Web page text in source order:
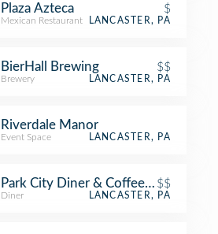
Plaza Azteca $
Mexican Restaurant LANCASTER, PA
BierHall Brewing $$
Brewery LANCASTER, PA
Riverdale Manor
Event Space LANCASTER, PA
Park City Diner & Coffee Shop
$$
Diner LANCASTER, PA